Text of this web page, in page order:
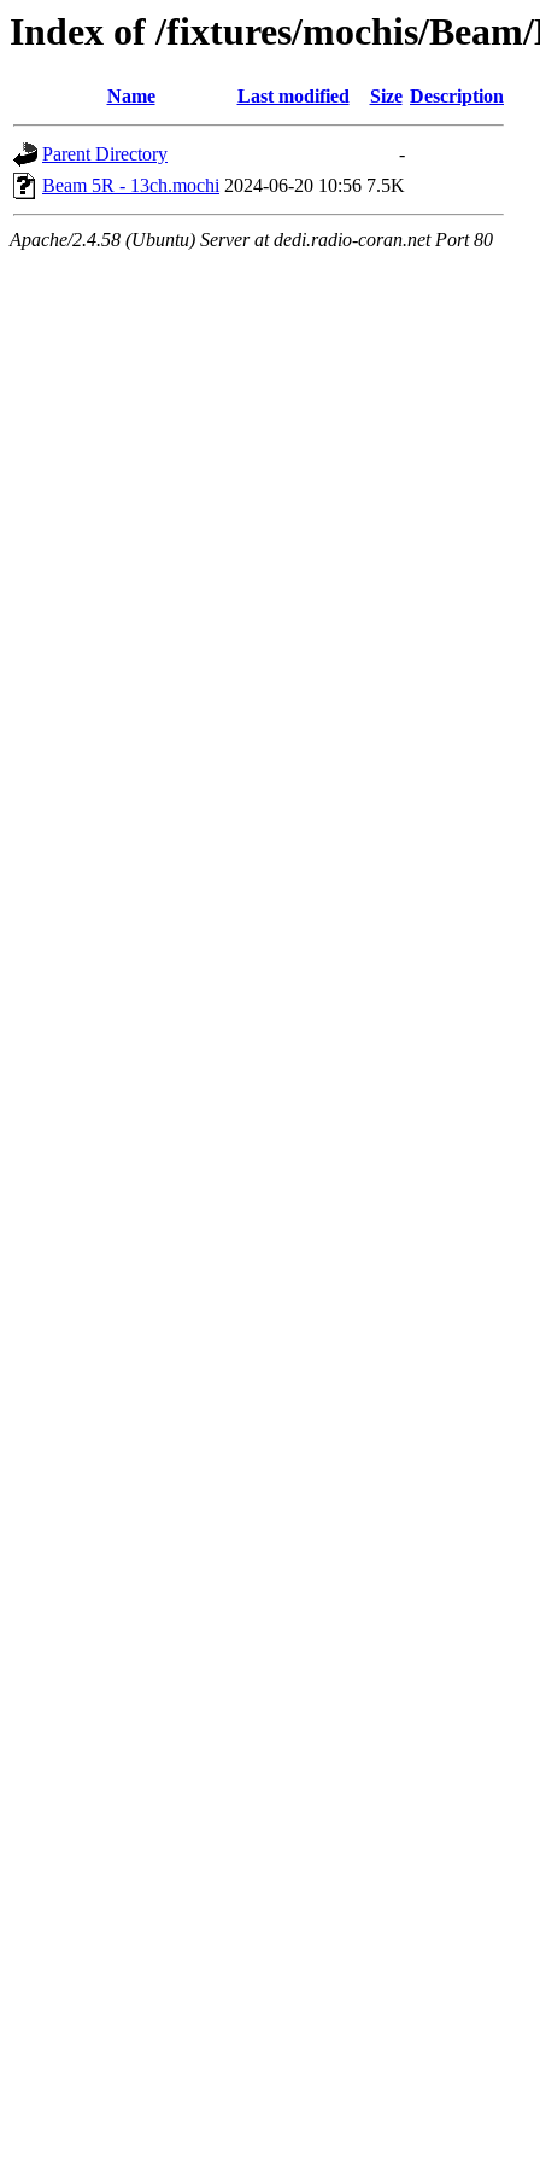
Index of /fixtures/mochis/
Name Last modified Size Description
Parent Directory
-
Beam 5R - 13ch.mochi 2024-06-20 10:56 7.5K
Apache/2.4.58 (Ubuntu) Server at dedi.radio-coran.net Port 80